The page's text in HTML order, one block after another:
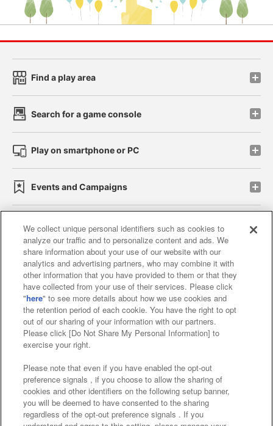
Find a play area
Search for a game console
Play on smartphone or PC
Events and Campaigns
Affiliate Sustainability site policy privacy policy
Web accessibility policy and verification results
Together with our business partners
About the provision of food
Customer Harassment Response Policy
Frequently Asked Questions / Inquiries
We collect unique personal identifiers such as cookies to
analyze our traffic and to personalize content and ads. We
share information about your use of our website with our
analytics and advertising partners, who may combine it with
other information that you have provided to them or that they
have collected from your use of their services. Please click
"here" to see more details about how we use cookies and
the retention period of each cookie. You have the right to opt
out of our sharing of your information with our partners.
Please click [Do Not Share My Personal Information] to
exercise your right.
Please note that even if you have enabled the opt-out
preference signals , if you choose to allow the sharing of
cookies and other identifiers on the following setup banner,
you will be deemed to have consented to the sharing
regardless of the opt-out preference signals . If you